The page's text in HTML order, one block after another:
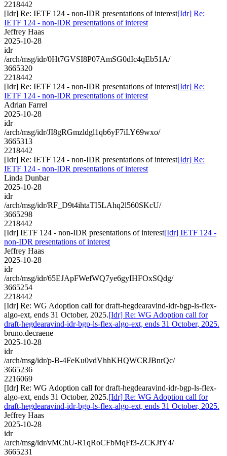
2218442
[Idr] Re: IETF 124 - non-IDR presentations of interest[Idr] Re:
IETF 124 - non-IDR presentations of interest
Jeffrey Haas
2025-10-28
idr
/arch/msg/idr/0Ht7GVSI8P07AmSG0dIc4qEb51A/
3665320
2218442
[Idr] Re: IETF 124 - non-IDR presentations of interest[Idr] Re:
IETF 124 - non-IDR presentations of interest
Adrian Farrel
2025-10-28
idr
/arch/msg/idr/JI8gRGmzldgl1qb6yF7iLY69wxo/
3665313
2218442
[Idr] Re: IETF 124 - non-IDR presentations of interest[Idr] Re:
IETF 124 - non-IDR presentations of interest
Linda Dunbar
2025-10-28
idr
/arch/msg/idr/RF_D9t4ihtaTI5LAhq2l560SKcU/
3665298
2218442
[Idr] IETF 124 - non-IDR presentations of interest[Idr] IETF 124 -
non-IDR presentations of interest
Jeffrey Haas
2025-10-28
idr
/arch/msg/idr/65EJApFWefWQ7ye6gyIHFOxSQdg/
3665254
2218442
[Idr] Re: WG Adoption call for draft-hegdearavind-idr-bgp-ls-flex-
algo-ext, ends 31 October, 2025.[Idr] Re: WG Adoption call for
draft-hegdearavind-idr-bgp-ls-flex-algo-ext, ends 31 October, 2025.
bruno.decraene
2025-10-28
idr
/arch/msg/idr/p-B-4FeKu0vdVhhKHQWCRJBnrQc/
3665236
2216069
[Idr] Re: WG Adoption call for draft-hegdearavind-idr-bgp-ls-flex-
algo-ext, ends 31 October, 2025.[Idr] Re: WG Adoption call for
draft-hegdearavind-idr-bgp-ls-flex-algo-ext, ends 31 October, 2025.
Jeffrey Haas
2025-10-28
idr
/arch/msg/idr/vMChU-R1qRoCFbMqFf3-ZCKJfY4/
3665231